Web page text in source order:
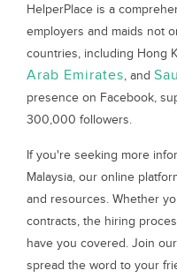
HelperPlace is a
employers and maids not
countries, including Hong
Arab Emirates, and
presence on Facebook,
300,000 followers.
If you're seeking more
Malaysia, our online
and resources. Whether
contracts, the hiring
have you covered. Join
spread the word to your